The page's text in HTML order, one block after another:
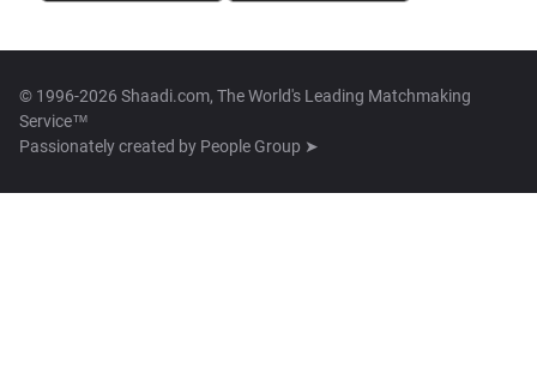
© 1996-2026 Shaadi.com, The World's Leading Matchmaking
Service™
Passionately created by People Group ➤